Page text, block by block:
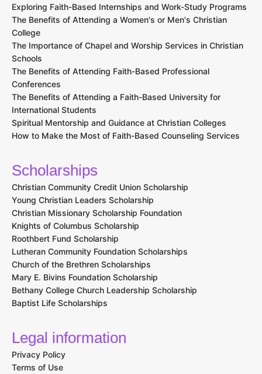
Exploring Faith-Based Internships and Work-Study Programs
The Benefits of Attending a Women's or Men's Christian
College
The Importance of Chapel and Worship Services in Christian
Schools
The Benefits of Attending Faith-Based Professional
Conferences
The Benefits of Attending a Faith-Based University for
International Students
Spiritual Mentorship and Guidance at Christian Colleges
How to Make the Most of Faith-Based Counseling Services
Scholarships
Christian Community Credit Union Scholarship
Young Christian Leaders Scholarship
Christian Missionary Scholarship Foundation
Knights of Columbus Scholarship
Roothbert Fund Scholarship
Lutheran Community Foundation Scholarships
Church of the Brethren Scholarships
Mary E. Bivins Foundation Scholarship
Bethany College Church Leadership Scholarship
Baptist Life Scholarships
Legal information
Privacy Policy
Terms of Use